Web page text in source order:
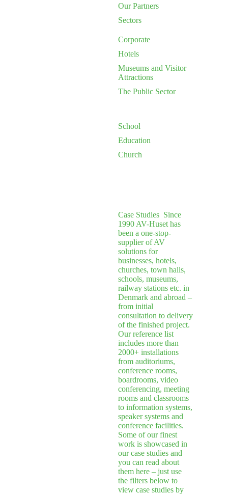
Our Partners
Sectors
Corporate
Hotels
Museums and Visitor
Attractions
The Public Sector
School
Education
Church
Case StudiesSince
1990 AV-Huset has
been a one-stop-
supplier of AV
solutions for
businesses, hotels,
churches, town halls,
schools, museums,
railway stations etc. in
Denmark and abroad –
from initial
consultation to delivery
of the finished project.
Our reference list
includes more than
2000+ installations
from auditoriums,
conference rooms,
boardrooms, video
conferencing, meeting
rooms and classrooms
to information systems,
speaker systems and
conference facilities.
Some of our finest
work is showcased in
our case studies and
you can read about
them here – just use
the filters below to
view case studies by